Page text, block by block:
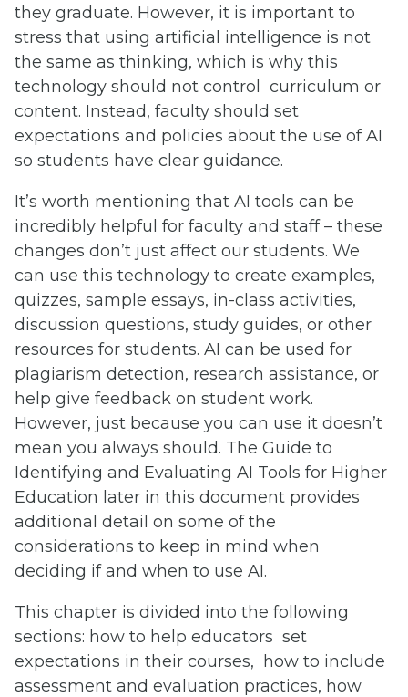
they graduate. However, it is important to
stress that using artificial intelligence is not
the same as thinking, which is why this
technology should not control curriculum or
content. Instead, faculty should set
expectations and policies about the use of AI
so students have clear guidance.
It’s worth mentioning that AI tools can be
incredibly helpful for faculty and staff – these
changes don’t just affect our students. We
can use this technology to create examples,
quizzes, sample essays, in-class activities,
discussion questions, study guides, or other
resources for students. AI can be used for
plagiarism detection, research assistance, or
help give feedback on student work.
However, just because you can use it doesn’t
mean you always should. The Guide to
Identifying and Evaluating AI Tools for Higher
Education later in this document provides
additional detail on some of the
considerations to keep in mind when
deciding if and when to use AI.
This chapter is divided into the following
sections: how to help educators set
expectations in their courses, how to include
assessment and evaluation practices, how